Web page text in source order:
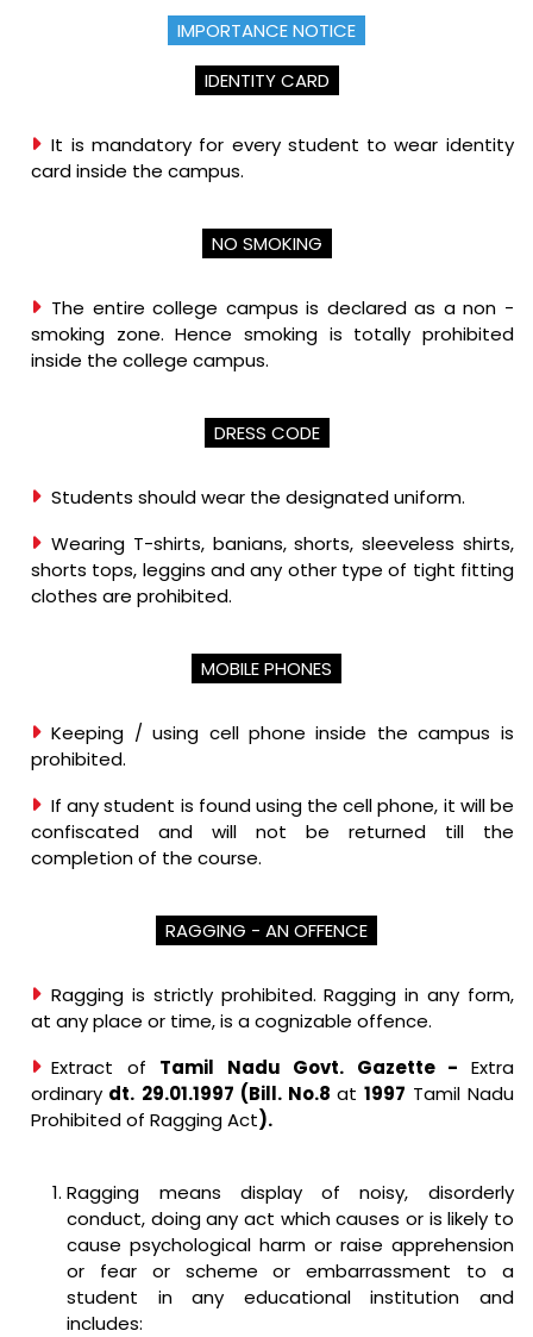
IMPORTANCE NOTICE
IDENTITY CARD
It is mandatory for every student to wear identity
card inside the campus.
NO SMOKING
The entire college campus is declared as a non -
smoking zone. Hence smoking is totally prohibited
inside the college campus.
DRESS CODE
Students should wear the designated uniform.
Wearing T-shirts, banians, shorts, sleeveless shirts,
shorts tops, leggins and any other type of tight fitting
clothes are prohibited.
MOBILE PHONES
Keeping / using cell phone inside the campus is
prohibited.
If any student is found using the cell phone, it will be
confiscated and will not be returned till the
completion of the course.
RAGGING - AN OFFENCE
Ragging is strictly prohibited. Ragging in any form,
at any place or time, is a cognizable offence.
Extract of Tamil Nadu Govt. Gazette - Extra
ordinary dt. 29.01.1997 (Bill. No.8at1997 Tamil Nadu
Prohibited of Ragging Act).
Ragging means display of noisy, disorderly
conduct, doing any act which causes or is likely to
cause psychological harm or raise apprehension
or fear or scheme or embarrassment to a
student in any educational institution and
includes: